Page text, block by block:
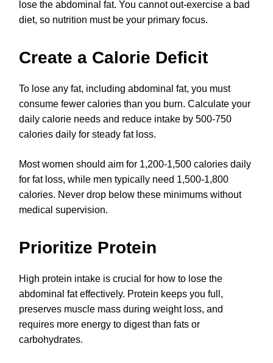
lose the abdominal fat. You cannot out-exercise a bad
diet, so nutrition must be your primary focus.
Create a Calorie Deficit
To lose any fat, including abdominal fat, you must
consume fewer calories than you burn. Calculate your
daily calorie needs and reduce intake by 500-750
calories daily for steady fat loss.
Most women should aim for 1,200-1,500 calories daily
for fat loss, while men typically need 1,500-1,800
calories. Never drop below these minimums without
medical supervision.
Prioritize Protein
High protein intake is crucial for how to lose the
abdominal fat effectively. Protein keeps you full,
preserves muscle mass during weight loss, and
requires more energy to digest than fats or
carbohydrates.